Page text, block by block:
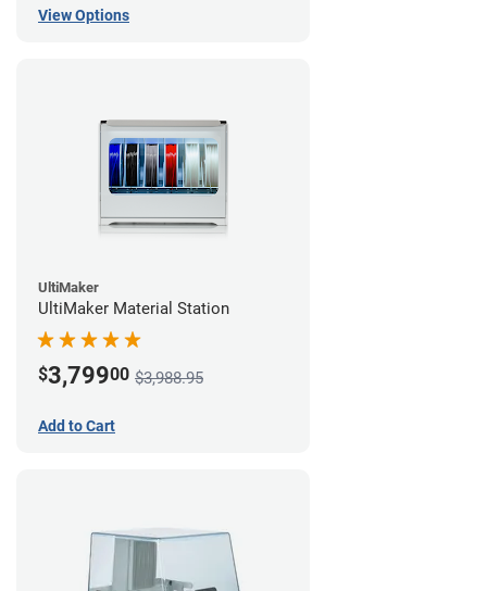
View Options
UltiMaker
UltiMaker Material Station
$3,79900 $3,988.95
Add to Cart